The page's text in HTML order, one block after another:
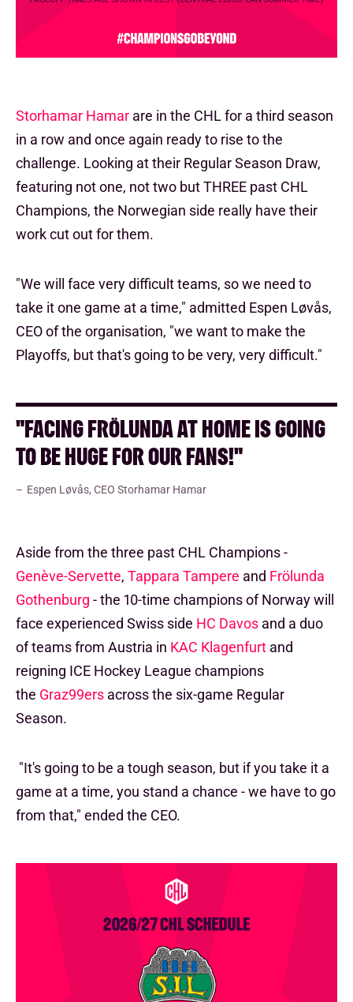
Storhamar Hamar are in the CHL for a third season
in a row and once again ready to rise to the
challenge. Looking at their Regular Season Draw,
featuring not one, not two but THREE past CHL
Champions, the Norwegian side really have their
work cut out for them.
"We will face very difficult teams, so we need to
take it one game at a time," admitted Espen Løvås,
CEO of the organisation, "we want to make the
Playoffs, but that's going to be very, very difficult."
"FACING FRÖLUNDA AT HOME IS GOING
TO BE HUGE FOR OUR FANS!"
Espen Løvås, CEO Storhamar Hamar
Aside from the three past CHL Champions -
Genève-Servette, Tappara Tampere and Frölunda
Gothenburg - the 10-time champions of Norway will
face experienced Swiss side HC Davos and a duo
of teams from Austria in KAC Klagenfurt and
reigning ICE Hockey League champions
the Graz99ers across the six-game Regular
Season.
"It's going to be a tough season, but if you take it a
game at a time, you stand a chance - we have to go
from that," ended the CEO.